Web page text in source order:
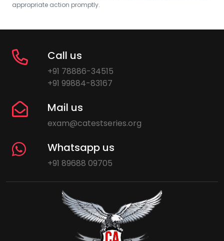
appropriate action promptly.
Call us
+91 78886-34515
+91 99884-83167
Mail us
exam@catestseries.org
Whatsapp us
+91 89688 09705